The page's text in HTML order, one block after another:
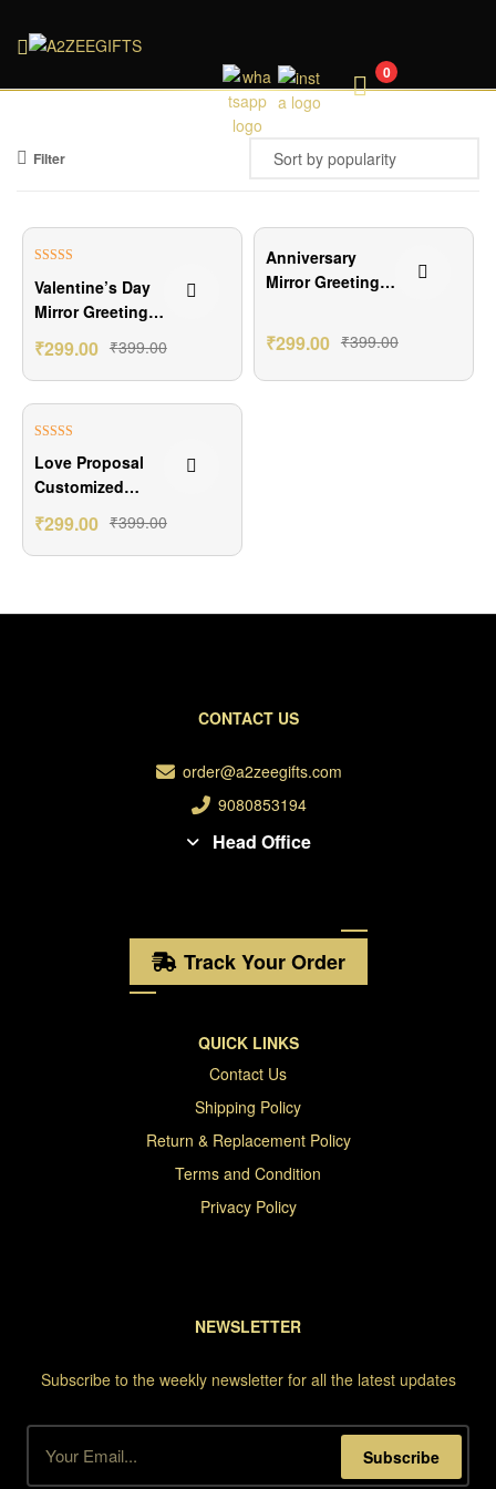
A2ZEEGIFTS 0
Filter
₹100.00 Off
out of 5
Valentine’s Day
Mirror Greetings
₹399.00
₹299.00
₹100.00 Off
Anniversary
Mirror Greetings
₹399.00
₹299.00
₹100.00 Off
out of 5
Love Proposal
Customized
₹399.00
₹299.00
CONTACT US
order@a2zeegifts.com
9080853194
Head Office
Track Your Order
QUICK LINKS
Contact Us
Shipping Policy
Return & Replacement Policy
Terms and Condition
Privacy Policy
NEWSLETTER
Subscribe to the weekly newsletter for all the latest updates
Subscribe